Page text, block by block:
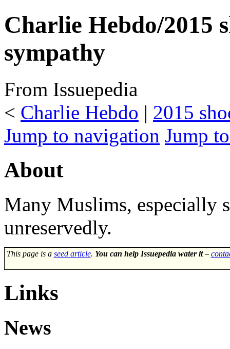
Charlie Hebdo/2015
sympathy
From Issuepedia
< Charlie Hebdo ‎ | 2015
Jump to navigation Jump
About
Many Muslims, especially
unreservedly.
This page is a seed article. You can help Issuepedia water it–
Links
News